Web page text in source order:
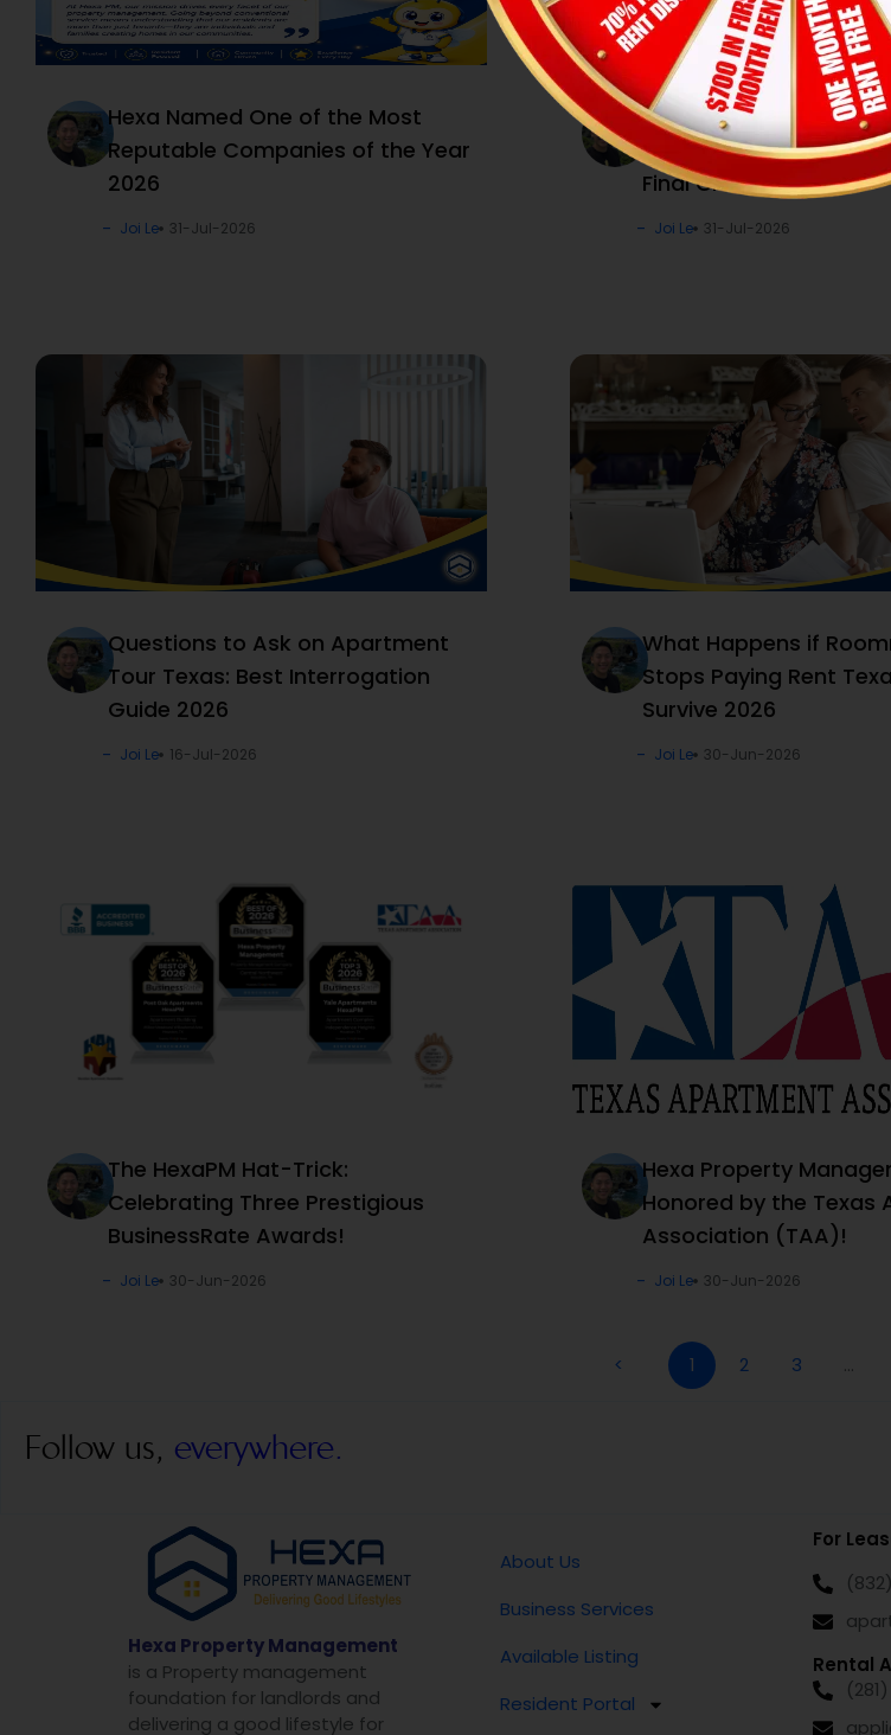
Hexa Named One of the Most
Reputable Companies of the Year
2026
Joi Le 31-Jul-2026
Hexa Residents Joined
with “Kick, Pick &
Final Challenge
Joi Le 31-Jul-2026
Questions to Ask on Apartment
Tour Texas: Best Interrogation
Guide 2026
Joi Le 16-Jul-2026
What Happens if
Stops Paying Rent
Survive 2026
Joi Le 30-Jun-2026
The HexaPM Hat-Trick:
Celebrating Three Prestigious
BusinessRate Awards!
Joi Le 30-Jun-2026
Hexa Property
Honored by the Texas
Association (TAA)!
Joi Le 30-Jun-2026
< 1 2 3 …
Follow us, everywhere.
Hexa Property Management
is a Property management
foundation for landlords and
delivering a good lifestyle for
About Us
Business Services
Available Listing
Resident Portal
For
Rental